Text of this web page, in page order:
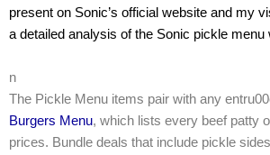
present on Sonic’s official website and my
a detailed analysis of the Sonic pickle menu
n
The Pickle Menu items pair with any
Burgers Menu, which lists every beef patty
prices. Bundle deals that include pickle